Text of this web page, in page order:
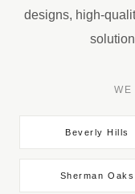
designs, high-
Beverly Hills
Sherman Oaks